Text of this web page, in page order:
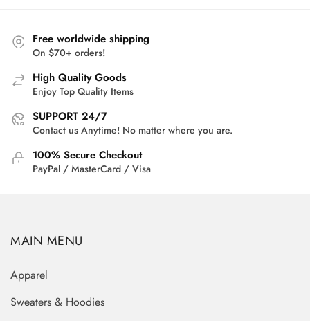
Free worldwide shipping
On $70+ orders!
High Quality Goods
Enjoy Top Quality Items
SUPPORT 24/7
Contact us Anytime! No matter where you are.
100% Secure Checkout
PayPal / MasterCard / Visa
MAIN MENU
Apparel
Sweaters & Hoodies